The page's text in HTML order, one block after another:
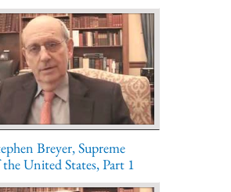
Breyer, Supreme
United States, Part 1